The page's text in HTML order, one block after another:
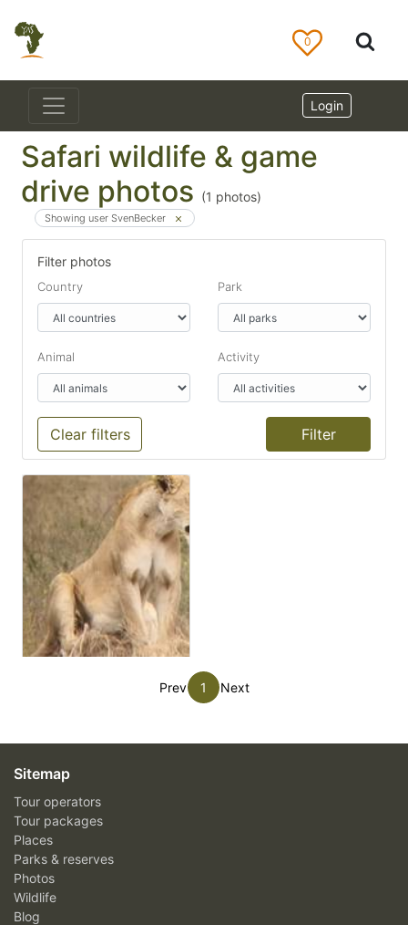
0
Login
Safari wildlife & game
drive photos (1 photos)
Showing user SvenBecker
Filter photos
Country Park
Animal Activity
Clear filters
Prev 1 Next
Sitemap
Tour operators
Tour packages
Places
Parks & reserves
Photos
Wildlife
Blog